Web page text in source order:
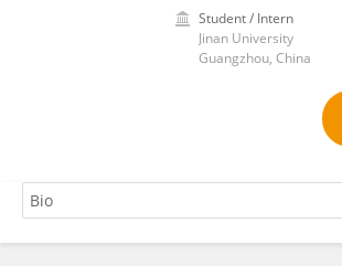
Student / Intern
Jinan University
Guangzhou, China